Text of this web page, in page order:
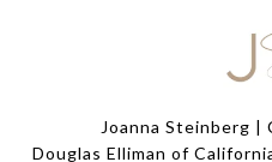
Joanna Steinberg |
Douglas Elliman of